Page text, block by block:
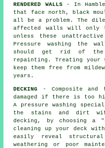
RENDERED WALLS- In
that face north, black
all be a problem. The
affected walls will only
unless these
Pressure washing the
should get rid of the
repainting. Treating your
keep them free from
years.
DECKING
- Composite and
damaged if there is too
A pressure washing
the stains and dirt
decking, by choosing a
cleaning up your deck
easily reveal structural
weathering or poor